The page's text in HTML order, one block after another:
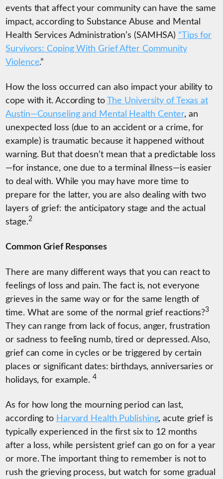
events that affect your community can have the same
impact, according to Substance Abuse and Mental
Health Services Administration’s (SAMHSA) “Tips for
Survivors: Coping With Grief After Community
Violence.”
How the loss occurred can also impact your ability to
cope with it. According to The University of Texas at
Austin—Counseling and Mental Health Center, an
unexpected loss (due to an accident or a crime, for
example) is traumatic because it happened without
warning. But that doesn’t mean that a predictable loss
—for instance, one due to a terminal illness—is easier
to deal with. While you may have more time to
prepare for the latter, you are also dealing with two
layers of grief: the anticipatory stage and the actual
stage.2
Common Grief Responses
There are many different ways that you can react to
feelings of loss and pain. The fact is, not everyone
grieves in the same way or for the same length of
time. What are some of the normal grief reactions?3
They can range from lack of focus, anger, frustration
or sadness to feeling numb, tired or depressed. Also,
grief can come in cycles or be triggered by certain
places or significant dates: birthdays, anniversaries or
holidays, for example. 4
As for how long the mourning period can last,
according to Harvard Health Publishing, acute grief is
typically experienced in the first six to 12 months
after a loss, while persistent grief can go on for a year
or more. The important thing to remember is not to
rush the grieving process, but watch for some gradual